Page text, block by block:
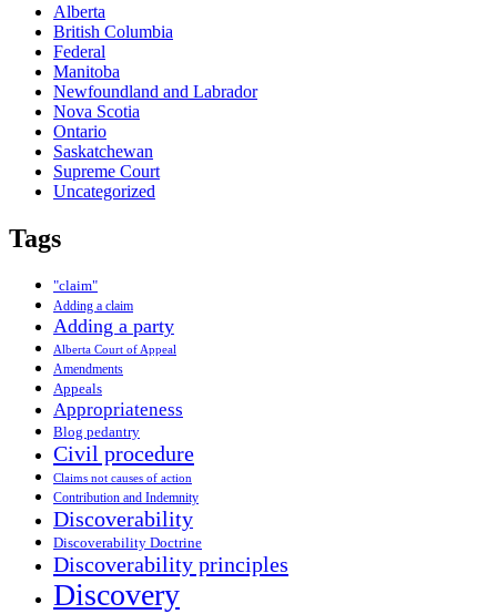
Alberta
British Columbia
Federal
Manitoba
Newfoundland and Labrador
Nova Scotia
Ontario
Saskatchewan
Supreme Court
Uncategorized
Tags
"claim"
Adding a claim
Adding a party
Alberta Court of Appeal
Amendments
Appeals
Appropriateness
Blog pedantry
Civil procedure
Claims not causes of action
Contribution and Indemnity
Discoverability
Discoverability Doctrine
Discoverability principles
Discovery